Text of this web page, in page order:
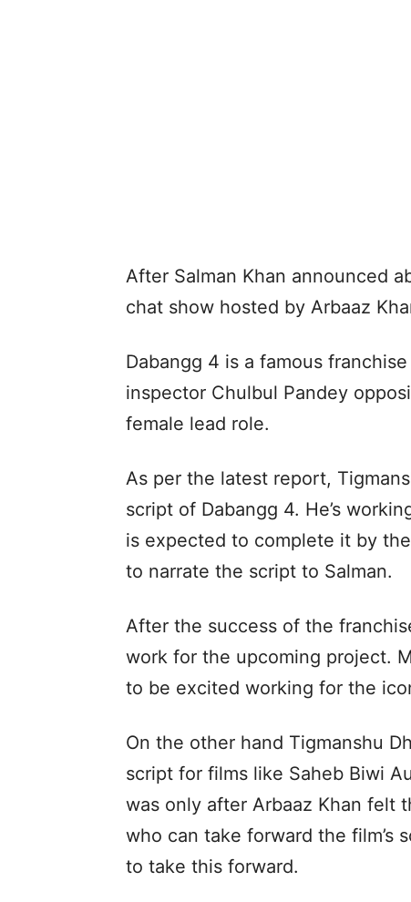
After Salman Khan announced
chat show hosted by Arbaaz
Dabangg 4 is a famous
inspector Chulbul Pandey
female lead role.
As per the latest report,
script of Dabangg 4. He’s
is expected to complete it by
to narrate the script to Salman.
After the success of the
work for the upcoming project.
to be excited working for the
On the other hand Tigmanshu
script for films like Saheb Biwi
was only after Arbaaz Khan felt
who can take forward the film’s
to take this forward.